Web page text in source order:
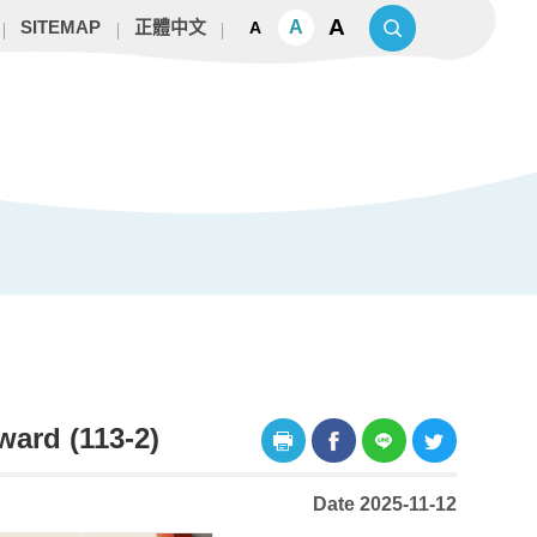
SITEMAP 正體中文 A A A
(113-2)
Date 2025-11-12